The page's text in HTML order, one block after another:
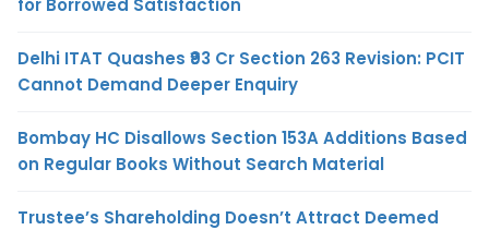
Delhi ITAT Quashes ₹93 Cr Section 263 Revision: PCIT
Cannot Demand Deeper Enquiry
Bombay HC Disallows Section 153A Additions Based
on Regular Books Without Search Material
Trustee’s Shareholding Doesn’t Attract Deemed